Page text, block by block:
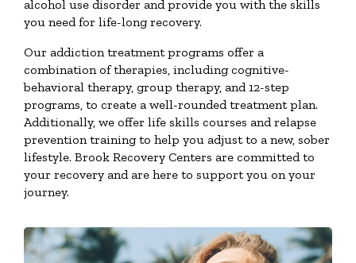
alcohol use disorder and provide you with the skills
you need for life-long recovery.
Our addiction treatment programs offer a
combination of therapies, including cognitive-
behavioral therapy, group therapy, and 12-step
programs, to create a well-rounded treatment plan.
Additionally, we offer life skills courses and relapse
prevention training to help you adjust to a new, sober
lifestyle. Brook Recovery Centers are committed to
your recovery and are here to support you on your
journey.